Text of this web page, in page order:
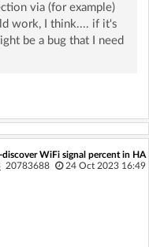
via (for example)
work, I think.... if it's
be a bug that I need
discover WiFi signal percent in HA
20783688 24 Oct 2023 16:49